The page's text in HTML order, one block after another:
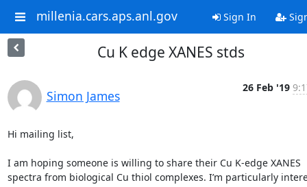
millenia.cars.aps.anl.gov Sign In
Cu K edge XANES stds
Simon James
26 Feb '19
Hi mailing list,
I am hoping someone is willing to share their Cu K-edge XANES
spectra from biological Cu thiol complexes. I’m particularly